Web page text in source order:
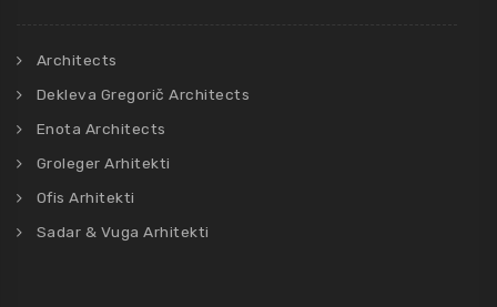
Architects
Dekleva Gregorič Architects
Enota Architects
Groleger Arhitekti
Ofis Arhitekti
Sadar & Vuga Arhitekti